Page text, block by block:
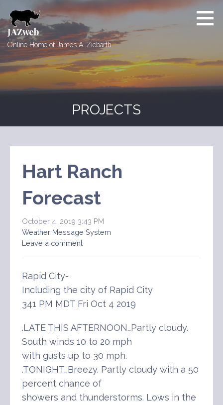
to
content
JAZweb
Online Home of James A. Ziebarth
PROJECTS
Hart Ranch
Forecast
October 4, 2019 3:43 PM
Weather Message System
Leave a comment
Rapid City-
Including the city of Rapid City
341 PM MDT Fri Oct 4 2019
.LATE THIS AFTERNOON…Partly cloudy.
South winds 10 to 20 mph
with gusts up to 30 mph.
.TONIGHT…Breezy. Partly cloudy with a 50
percent chance of
showers and thunderstorms. Lows in the